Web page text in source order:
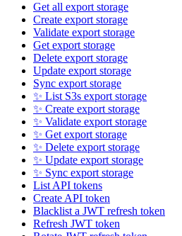
Get all export storage
Create export storage
Validate export storage
Get export storage
Delete export storage
Update export storage
Sync export storage
✨ List S3s export storage
✨ Create export storage
✨ Validate export storage
✨ Get export storage
✨ Delete export storage
✨ Update export storage
✨ Sync export storage
List API tokens
Create API token
Blacklist a JWT refresh token
Refresh JWT token